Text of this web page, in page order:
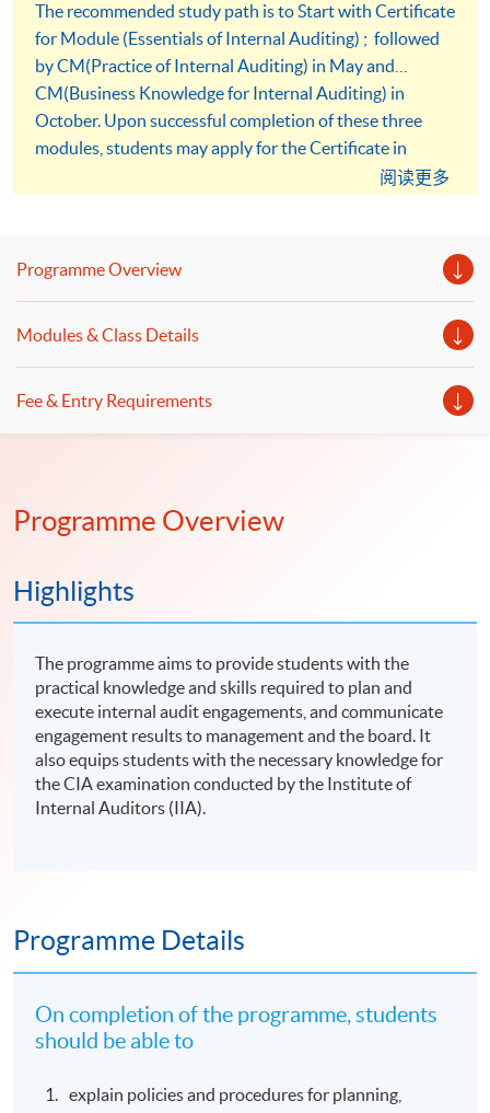
The recommended study path is to Start with Certificate
for Module (Essentials of Internal Auditing) ; followed
by CM(Practice of Internal Auditing) in May and
CM(Business Knowledge for Internal Auditing) in
October. Upon successful completion of these three
modules, students may apply for the Certificate in
Professional Practice (Auditing) under the HKU SPACE
阅读更多
Programme Overview
Modules & Class Details
Fee & Entry Requirements
Programme Overview
Highlights
The programme aims to provide students with the
practical knowledge and skills required to plan and
execute internal audit engagements, and communicate
engagement results to management and the board. It
also equips students with the necessary knowledge for
the CIA examination conducted by the Institute of
Internal Auditors (IIA).
Programme Details
On completion of the programme, students
should be able to
explain policies and procedures for planning,